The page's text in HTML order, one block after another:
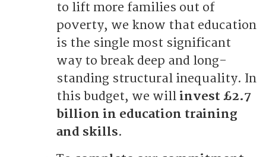
to lift more families out of
poverty, we know that education
is the single most significant
way to break deep and long-
standing structural inequality. In
this budget, we will invest £2.7
billion in education training
and skills.